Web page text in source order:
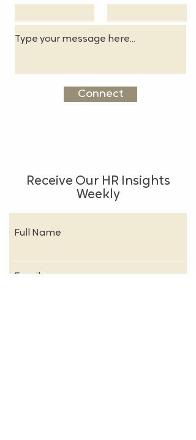
Connect
Receive Our HR Insights
Weekly
Full Name
Email